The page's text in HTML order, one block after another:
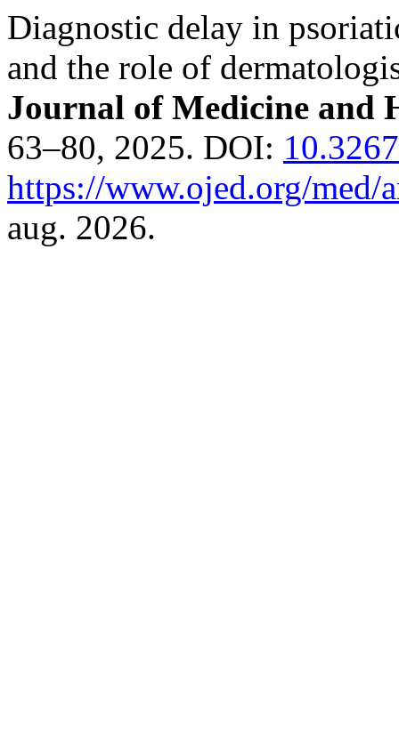
Diagnostic delay in
and the role of
Journal of Medicine and
63–80, 2025. DOI:
https://www.ojed.org/med/
aug. 2026.